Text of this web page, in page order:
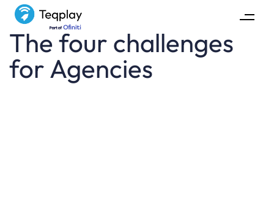
The four challenges
for Agencies